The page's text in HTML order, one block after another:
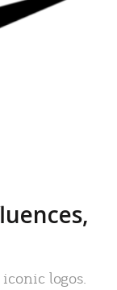
logos.